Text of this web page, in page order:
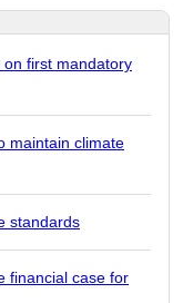
first mandatory
maintain climate
standards
financial case for